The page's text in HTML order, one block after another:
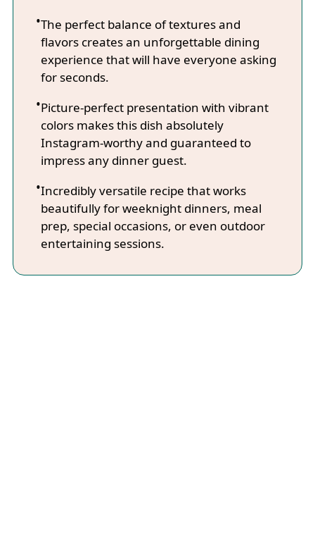
The perfect balance of textures and
flavors creates an unforgettable dining
experience that will have everyone asking
for seconds.
Picture-perfect presentation with vibrant
colors makes this dish absolutely
Instagram-worthy and guaranteed to
impress any dinner guest.
Incredibly versatile recipe that works
beautifully for weeknight dinners, meal
prep, special occasions, or even outdoor
entertaining sessions.